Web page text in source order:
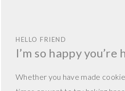
HELLO FRIEND
I’m so happy you’re
Whether you have made